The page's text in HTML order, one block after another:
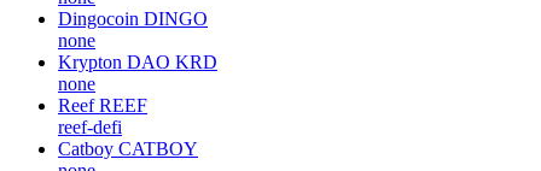
Dingocoin DINGO
none
Krypton DAO KRD
none
Reef REEF
reef-defi
Catboy CATBOY